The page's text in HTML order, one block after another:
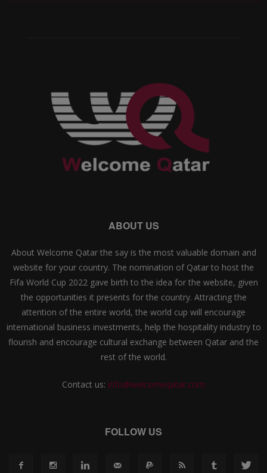
ABOUT US
About Welcome Qatar the say is the most valuable domain and
website for your country. The nomination of Qatar to host the
Fifa World Cup 2022 gave birth to the idea for the website, given
the opportunities it presents for the country. Attracting the
attention of the entire world, the world cup will encourage
international business investments, help the hospitality industry to
flourish and encourage cultural exchange between Qatar and the
rest of the world.
Contact us: info@welcomeqatar.com
FOLLOW US